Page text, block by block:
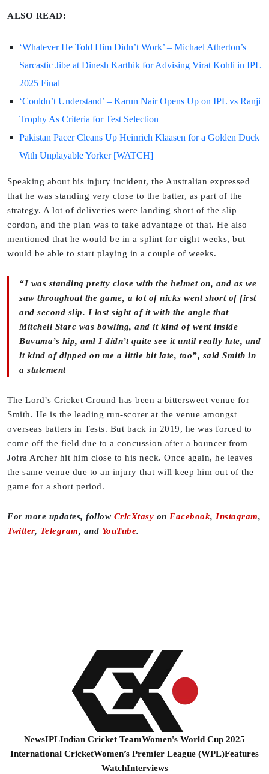
ALSO READ:
‘Whatever He Told Him Didn’t Work’ – Michael Atherton’s
Sarcastic Jibe at Dinesh Karthik for Advising Virat Kohli in IPL
2025 Final
‘Couldn’t Understand’ – Karun Nair Opens Up on IPL vs Ranji
Trophy As Criteria for Test Selection
Pakistan Pacer Cleans Up Heinrich Klaasen for a Golden Duck
With Unplayable Yorker [WATCH]
Speaking about his injury incident, the Australian expressed
that he was standing very close to the batter, as part of the
strategy. A lot of deliveries were landing short of the slip
cordon, and the plan was to take advantage of that. He also
mentioned that he would be in a splint for eight weeks, but
would be able to start playing in a couple of weeks.
“I was standing pretty close with the helmet on, and as we
saw throughout the game, a lot of nicks went short of first
and second slip. I lost sight of it with the angle that
Mitchell Starc was bowling, and it kind of went inside
Bavuma’s hip, and I didn’t quite see it until really late, and
it kind of dipped on me a little bit late, too”, said Smith in
a statement
The Lord’s Cricket Ground has been a bittersweet venue for
Smith. He is the leading run-scorer at the venue amongst
overseas batters in Tests. But back in 2019, he was forced to
come off the field due to a concussion after a bouncer from
Jofra Archer hit him close to his neck. Once again, he leaves
the same venue due to an injury that will keep him out of the
game for a short period.
For more updates, follow CricXtasy on Facebook, Instagram,
Twitter, Telegram, and YouTube.
NewsIPLIndian Cricket TeamWomen's World Cup 2025
International CricketWomen’s Premier League (WPL)Features
WatchInterviews